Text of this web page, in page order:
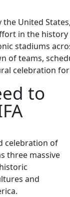
United
in the
stadiums
of teams,
celebration
to
celebration of
three massive
and